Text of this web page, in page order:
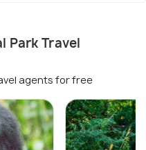
Park Travel
agents for free